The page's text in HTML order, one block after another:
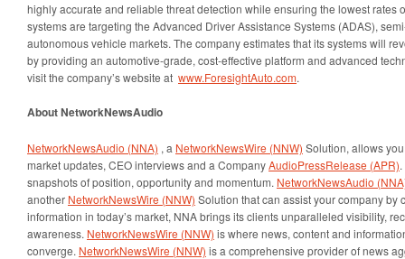
highly accurate and reliable threat detection while ensuring the lowest rates
systems are targeting the Advanced Driver Assistance Systems (ADAS),
autonomous vehicle markets. The company estimates that its systems will
by providing an automotive-grade, cost-effective platform and advanced
visit the company’s website at www.ForesightAuto.com.
AboutNetworkNewsAudio
NetworkNewsAudio (NNA) , a NetworkNewsWire (NNW) Solution, allows
market updates, CEO interviews and a CompanyAudioPressRelease (APR)
snapshots of position, opportunity and momentum. NetworkNewsAudio
another NetworkNewsWire (NNW) Solution that can assist your company by
information in today’s market, NNA brings its clients unparalleled visibility,
awareness. NetworkNewsWire (NNW) is where news, content and
converge. NetworkNewsWire (NNW) is a comprehensive provider of news